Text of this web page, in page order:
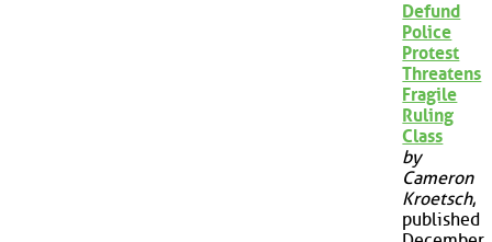
Defund
Police
Protest
Threatens
Fragile
Ruling
Class
by
Cameron
Kroetsch,
published